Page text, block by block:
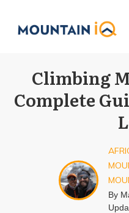
Climbing
Complete
By